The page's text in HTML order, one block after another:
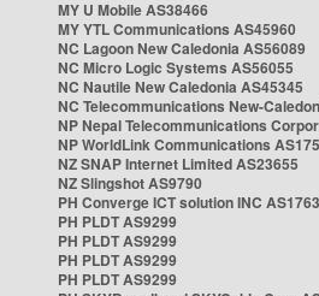
MY U Mobile AS38466
MY YTL Communications AS45960
NC Lagoon New Caledonia AS56089
NC Micro Logic Systems AS56055
NC Nautile New Caledonia AS45345
NC Telecommunications New-
NP Nepal Telecommunications
NP WorldLink Communications
NZ SNAP Internet Limited AS23655
NZ Slingshot AS9790
PH Converge ICT solution INC
PH PLDT AS9299
PH PLDT AS9299
PH PLDT AS9299
PH PLDT AS9299